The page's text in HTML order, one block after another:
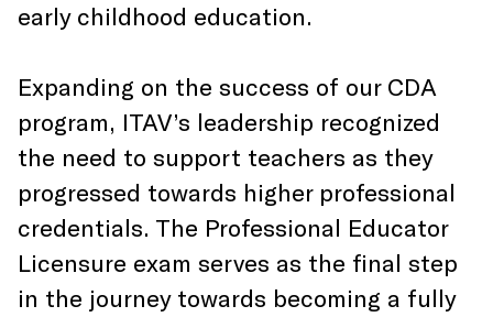
early childhood education.
Expanding on the success of our CDA
program, ITAV’s leadership recognized
the need to support teachers as they
progressed towards higher professional
credentials. The Professional Educator
Licensure exam serves as the final step
in the journey towards becoming a fully